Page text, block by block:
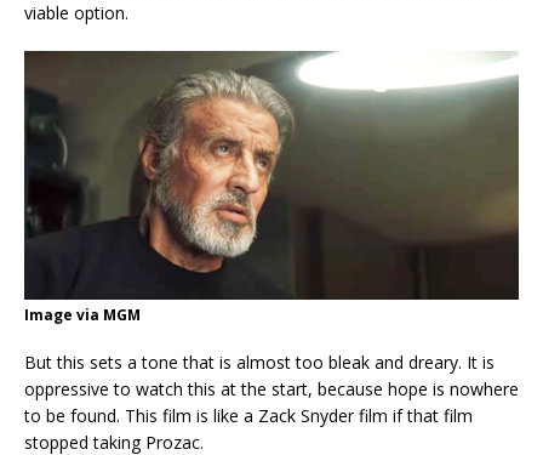
viable option.
Image via MGM
But this sets a tone that is almost too bleak and dreary. It is
oppressive to watch this at the start, because hope is nowhere
to be found. This film is like a Zack Snyder film if that film
stopped taking Prozac.